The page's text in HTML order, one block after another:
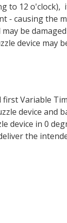
12 o'clock),
causing the
be
device may
first Variable
device and
in 0
the